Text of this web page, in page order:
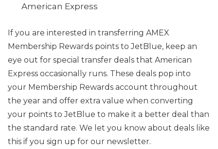
American Express
If you are interested in transferring AMEX
Membership Rewards points to JetBlue, keep an
eye out for special transfer deals that American
Express occasionally runs. These deals pop into
your Membership Rewards account throughout
the year and offer extra value when converting
your points to JetBlue to make it a better deal than
the standard rate. We let you know about deals like
this if you sign up for our newsletter.